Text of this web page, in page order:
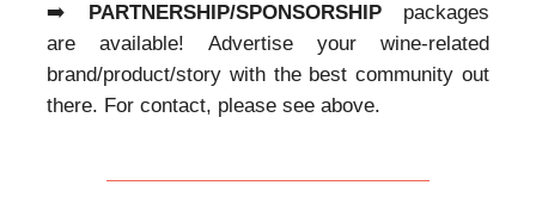
➡️ PARTNERSHIP/SPONSORSHIP packages
are available! Advertise your wine-related
brand/product/story with the best community out
there. For contact, please see above.